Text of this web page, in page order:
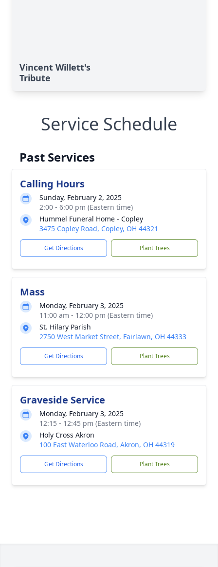
Vincent Willett's
Tribute
Service Schedule
Past Services
Calling Hours
Sunday, February 2, 2025
2:00 - 6:00 pm (Eastern time)
Hummel Funeral Home - Copley
3475 Copley Road, Copley, OH 44321
Get Directions Plant Trees
Mass
Monday, February 3, 2025
11:00 am - 12:00 pm (Eastern time)
St. Hilary Parish
2750 West Market Street, Fairlawn, OH 44333
Get Directions Plant Trees
Graveside Service
Monday, February 3, 2025
12:15 - 12:45 pm (Eastern time)
Holy Cross Akron
100 East Waterloo Road, Akron, OH 44319
Get Directions Plant Trees